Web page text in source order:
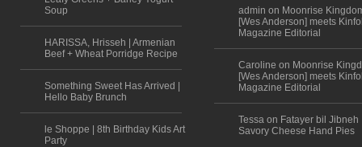
Soup
HARISSA, Hrisseh | Armenian
Beef + Wheat Porridge Recipe
Something Sweet Has Arrived |
Hello Baby Brunch
le Shoppe | 8th Birthday Kids Art
Party
admin on Moonrise
[Wes Anderson] meets
Magazine Editorial
Caroline on Moonrise
[Wes Anderson] meets
Magazine Editorial
Tessa on Fatayer bil Jibneh
Savory Cheese Hand Pies